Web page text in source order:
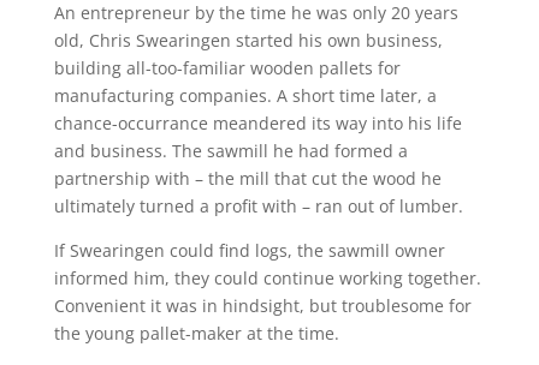
An entrepreneur by the time he was only 20 years
old, Chris Swearingen started his own business,
building all-too-familiar wooden pallets for
manufacturing companies. A short time later, a
chance-occurrance meandered its way into his life
and business. The sawmill he had formed a
partnership with – the mill that cut the wood he
ultimately turned a profit with – ran out of lumber.
If Swearingen could find logs, the sawmill owner
informed him, they could continue working together.
Convenient it was in hindsight, but troublesome for
the young pallet-maker at the time.